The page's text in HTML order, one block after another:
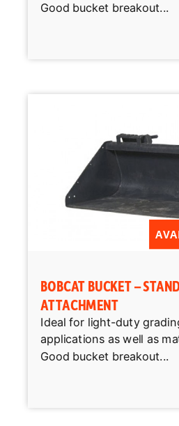
Good bucket breakout...
BOBCAT BUCKET –
ATTACHMENT
Ideal for light-duty
applications as well as
Good bucket breakout...